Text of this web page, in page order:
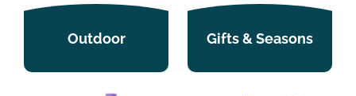
Outdoor Gifts & Seasons